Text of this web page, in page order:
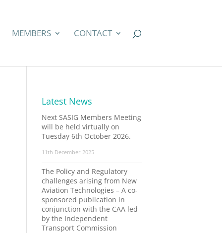
MEMBERS CONTACT
Latest News
Next SASIG Members Meeting
will be held virtually on
Tuesday 6th October 2026.
11th December 2025
The Policy and Regulatory
challenges arising from New
Aviation Technologies – A co-
sponsored publication in
conjunction with the CAA led
by the Independent
Transport Commission